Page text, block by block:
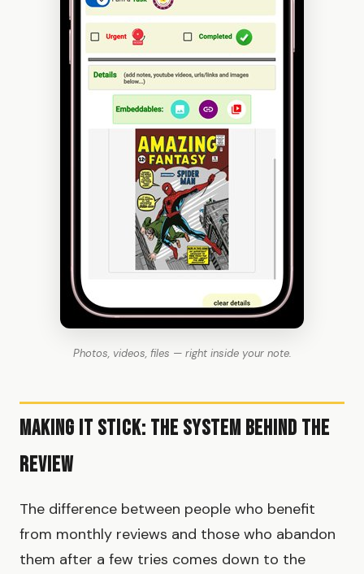
Photos, videos, files — right inside your note.
Making It Stick: The System Behind the
Review
The difference between people who benefit
from monthly reviews and those who abandon
them after a few tries comes down to the